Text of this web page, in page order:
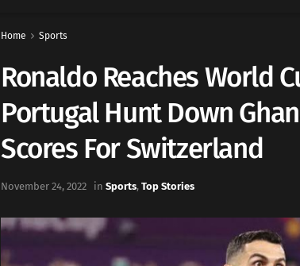
Home Sports
Ronaldo Reaches World
Portugal Hunt Down
Scores For Switzerland
November 24, 2022 in Sports, Top Stories